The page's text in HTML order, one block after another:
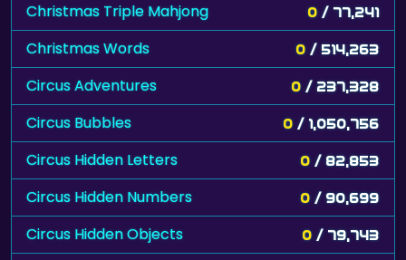
Christmas Triple Mahjong 0 / 77,241
Christmas Words 0 / 514,263
Circus Adventures 0 / 237,328
Circus Bubbles 0 / 1,050,756
Circus Hidden Letters 0 / 82,853
Circus Hidden Numbers 0 / 90,699
Circus Hidden Objects 0 / 79,743